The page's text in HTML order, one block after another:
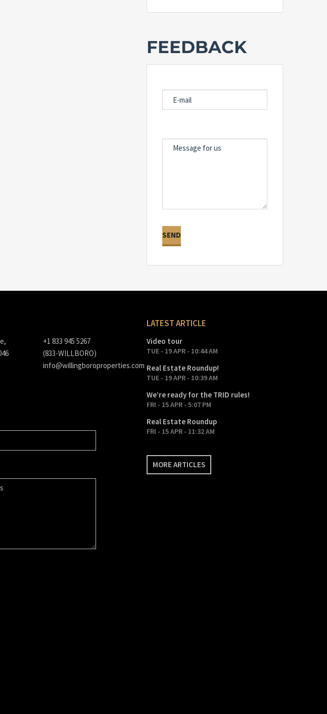
FEEDBACK
+1 833 945 5267
(833-WILLBORO)
info@willingboroproperties.com
LATEST ARTICLE
Video tour
TUE - 19 APR - 10:44 AM
Real Estate Roundup!
TUE - 19 APR - 10:39 AM
We’re ready for the TRID rules!
FRI - 15 APR - 5:07 PM
Real Estate Roundup
FRI - 15 APR - 11:32 AM
MORE ARTICLES